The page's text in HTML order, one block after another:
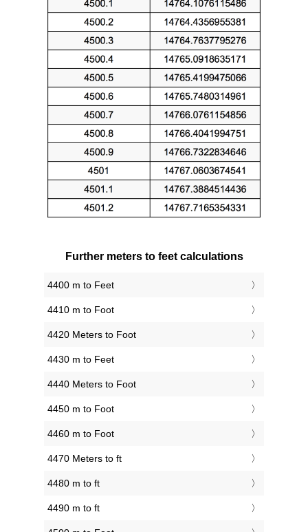
Further meters to feet calculations
4400 m to Feet
4410 m to Foot
4420 Meters to Foot
4430 m to Feet
4440 Meters to Foot
4450 m to Foot
4460 m to Foot
4470 Meters to ft
4480 m to ft
4490 m to ft